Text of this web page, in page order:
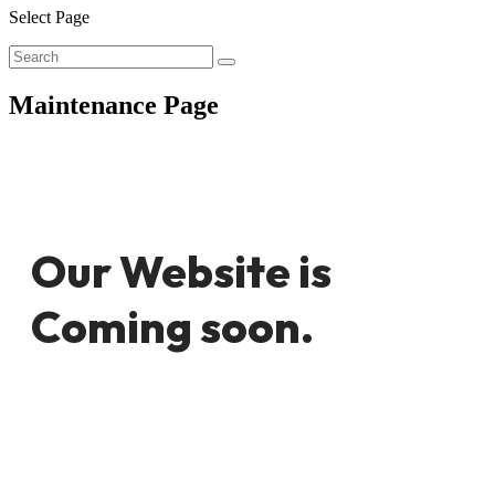
Select Page
Maintenance Page
Our Website is
Coming soon.